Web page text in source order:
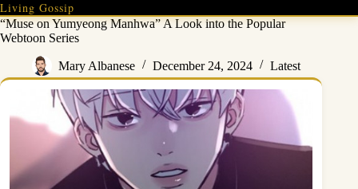
Skip
to
content
Living Gossip
“Muse on Yumyeong Manhwa” A Look into the Popular
Webtoon Series
Mary Albanese December 24, 2024 Latest